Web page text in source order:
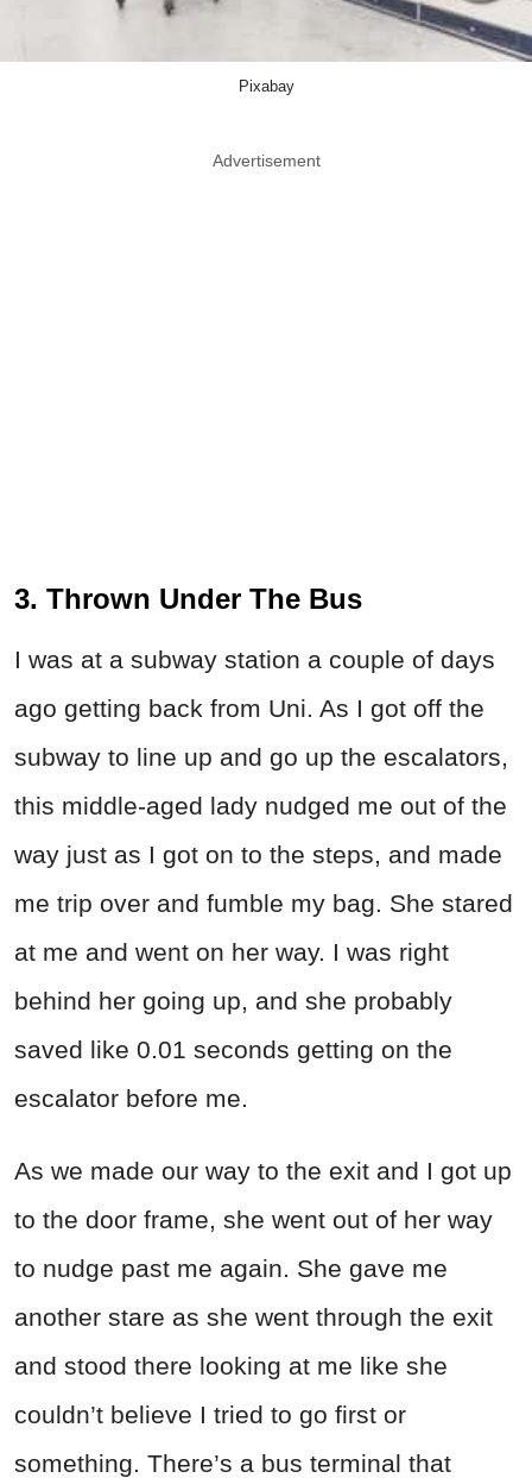
Pixabay
Advertisement
3. Thrown Under The Bus
I was at a subway station a couple of days
ago getting back from Uni. As I got off the
subway to line up and go up the escalators,
this middle-aged lady nudged me out of the
way just as I got on to the steps, and made
me trip over and fumble my bag. She stared
at me and went on her way. I was right
behind her going up, and she probably
saved like 0.01 seconds getting on the
escalator before me.
As we made our way to the exit and I got up
to the door frame, she went out of her way
to nudge past me again. She gave me
another stare as she went through the exit
and stood there looking at me like she
couldn’t believe I tried to go first or
something. There’s a bus terminal that